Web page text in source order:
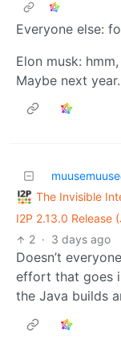
Everyone else:
Elon musk:
Maybe next year.
muusemuuse
The Invisible
I2P 2.13.0 Release
2 · 3 days ago
Doesn’t
effort that goes
the Java builds